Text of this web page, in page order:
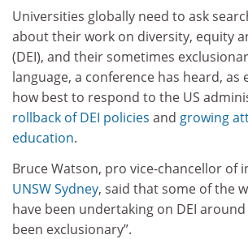
Universities globally need to ask
about their work on diversity, equity
(DEI), and their sometimes
language, a conference has heard, as
how best to respond to the US
rollback of DEI policies and growing
education.
Bruce Watson, pro vice-chancellor of
UNSW Sydney, said that some of the
have been undertaking on DEI
been exclusionary”.